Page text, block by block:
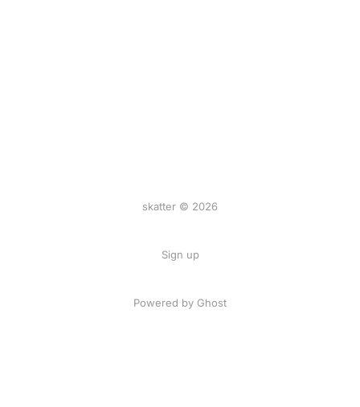
skatter © 2026
Sign up
Powered by Ghost